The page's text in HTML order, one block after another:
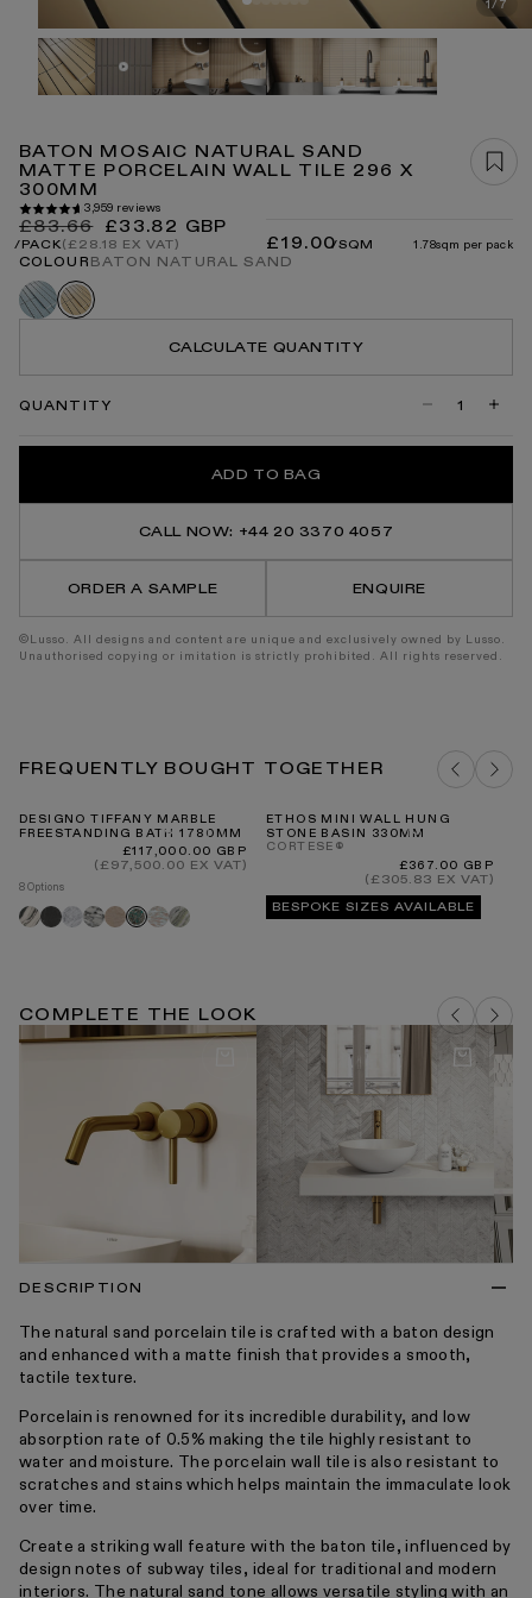
media
1
in
modal
1/OF
7
BATON MOSAIC NATURAL SAND
MATTE PORCELAIN WALL TILE 296 X
300MM
3,959 reviews
Regular
price
£83.66 Sale
price
£33.82 GBP
/PACK(£28.18 EX VAT) £19.00/SQM 1.78sqm per pack
COLOUR BATON NATURAL SAND
Baton
delicate
Baton
natural
CALCULATE QUANTITY
QUANTITY
Decrease
for
Wall
for
Wall
ADD TO BAG
CALL NOW: +44 20 3370 4057
ORDER A SAMPLE ENQUIRE
©Lusso. All designs and content are unique and exclusively owned by Lusso.
Unauthorised copying or imitation is strictly prohibited. All rights reserved.
FREQUENTLY BOUGHT TOGETHER
DESIGNO TIFFANY MARBLE
FREESTANDING BATH 1780MM
Regular
price
£117,000.00 GBP
(£97,500.00 EX VAT)
8 Options
PandaPietra
grey
Carrara
Arabescato
Travertine
Tiffany
Rosa
norwegian
Jade
green
ETHOS MINI WALL HUNG
STONE BASIN 330MM
CORTESE®
Regular
price
£367.00 GBP
(£305.83 EX VAT)
BESPOKE SIZES AVAILABLE
COMPLETE THE LOOK
DESCRIPTION
The natural sand porcelain tile is crafted with a baton design
and enhanced with a matte finish that provides a smooth,
tactile texture.
Porcelain is renowned for its incredible durability, and low
absorption rate of 0.5% making the tile highly resistant to
water and moisture. The porcelain wall tile is also resistant to
scratches and stains which helps maintain the immaculate look
over time.
Create a striking wall feature with the baton tile, influenced by
design notes of subway tiles, ideal for traditional and modern
interiors. The natural sand tone allows versatile styling with an